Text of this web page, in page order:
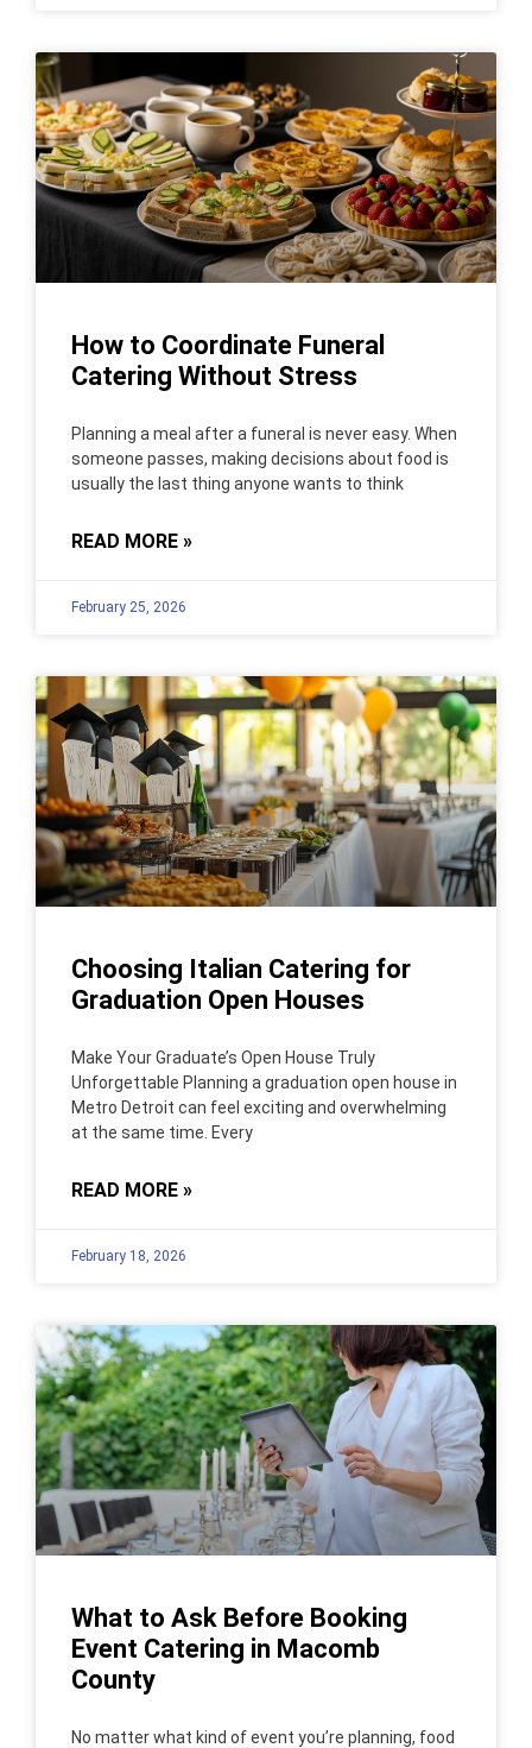
How to Coordinate Funeral
Catering Without Stress
Planning a meal after a funeral is never easy. When
someone passes, making decisions about food is
usually the last thing anyone wants to think
READ MORE »
February 25, 2026
Choosing Italian Catering for
Graduation Open Houses
Make Your Graduate’s Open House Truly
Unforgettable Planning a graduation open house in
Metro Detroit can feel exciting and overwhelming
at the same time. Every
READ MORE »
February 18, 2026
What to Ask Before Booking
Event Catering in Macomb
County
No matter what kind of event you’re planning, food